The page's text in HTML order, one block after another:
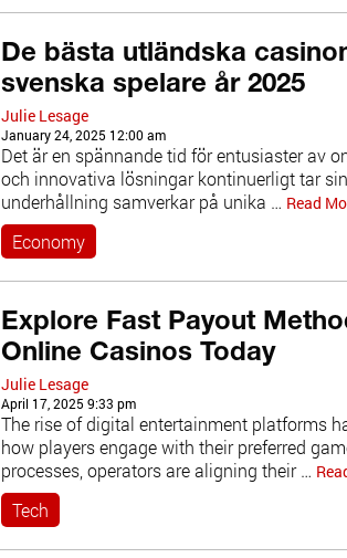
De bästa utländska
svenska spelare år 2025
Julie Lesage
January 24, 2025 12:00 am
Det är en spännande tid för entusiaster av
och innovativa lösningar kontinuerligt tar
underhållning samverkar på unika … Read
Economy
Explore Fast Payout
Online Casinos Today
Julie Lesage
April 17, 2025 9:33 pm
The rise of digital entertainment platforms
how players engage with their preferred
processes, operators are aligning their …
Tech